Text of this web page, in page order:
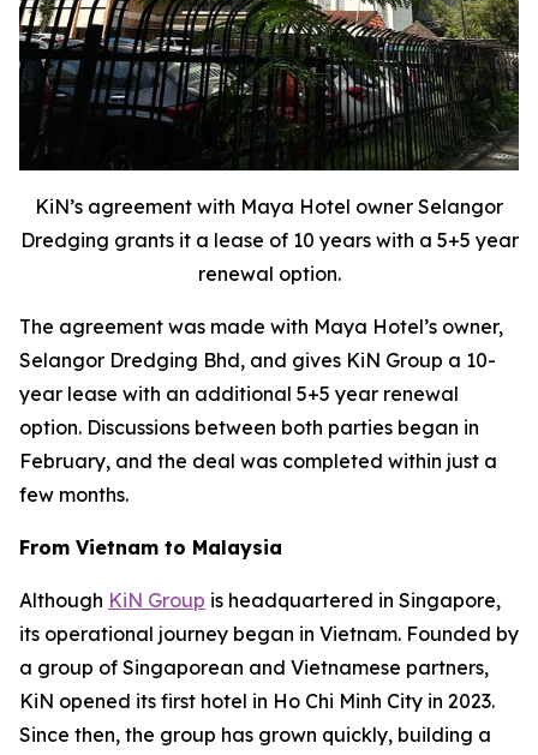
KiN’s agreement with Maya Hotel owner Selangor
Dredging grants it a lease of 10 years with a 5+5 year
renewal option.
The agreement was made with Maya Hotel’s owner,
Selangor Dredging Bhd, and gives KiN Group a 10-
year lease with an additional 5+5 year renewal
option. Discussions between both parties began in
February, and the deal was completed within just a
few months.
From Vietnam to Malaysia
Although KiN Group is headquartered in Singapore,
its operational journey began in Vietnam. Founded by
a group of Singaporean and Vietnamese partners,
KiN opened its first hotel in Ho Chi Minh City in 2023.
Since then, the group has grown quickly, building a